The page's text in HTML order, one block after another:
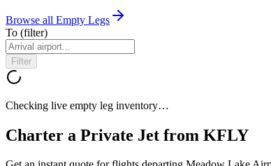
Browse all Empty Legs
To (filter)
Filter
Checking live empty leg inventory…
Charter a Private Jet from KFLY